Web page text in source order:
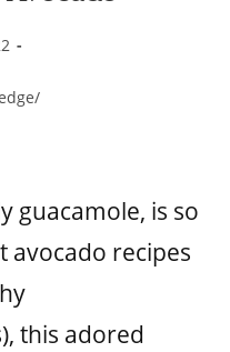
guacamole, is so
avocado recipes
this adored